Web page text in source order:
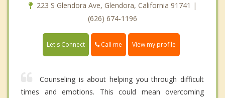
223 S Glendora Ave, Glendora, California 91741 |
(626) 674-1196
Let's Connect Call me View my profile
Counseling is about helping you through difficult
times and emotions. This could mean overcoming